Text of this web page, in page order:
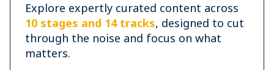
Explore expertly curated content across
10 stages and 14 tracks, designed to cut
through the noise and focus on what
matters.